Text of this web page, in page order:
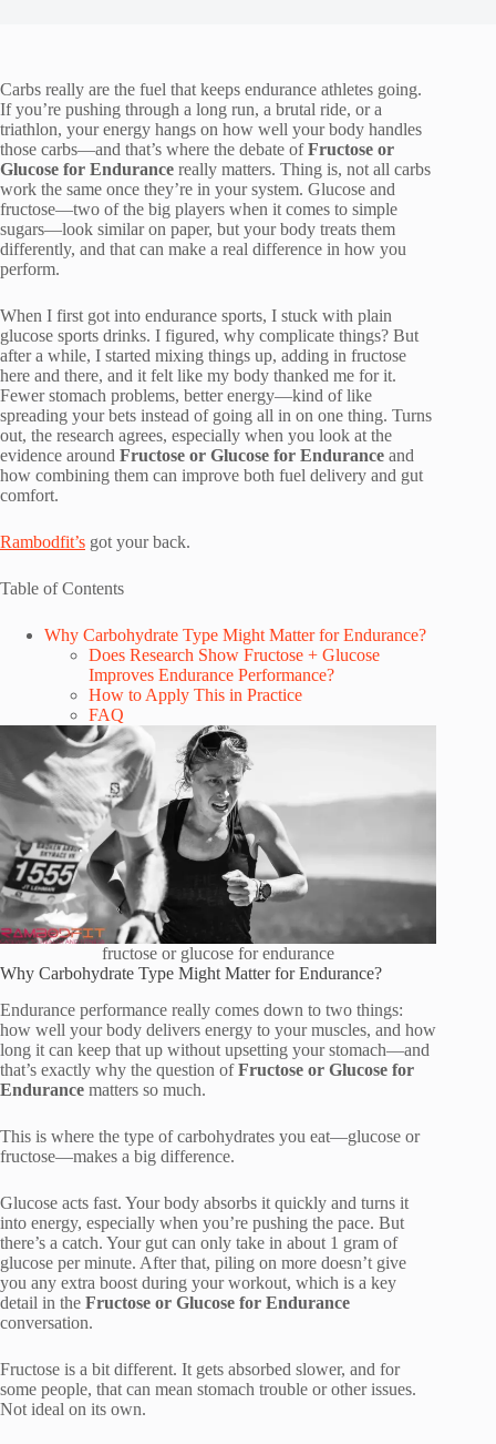
Carbs really are the fuel that keeps endurance athletes going.
If you’re pushing through a long run, a brutal ride, or a
triathlon, your energy hangs on how well your body handles
those carbs—and that’s where the debate ofFructose or
Glucose for Endurance really matters. Thing is, not all carbs
work the same once they’re in your system. Glucose and
fructose—two of the big players when it comes to simple
sugars—look similar on paper, but your body treats them
differently, and that can make a real difference in how you
perform.
When I first got into endurance sports, I stuck with plain
glucose sports drinks. I figured, why complicate things? But
after a while, I started mixing things up, adding in fructose
here and there, and it felt like my body thanked me for it.
Fewer stomach problems, better energy—kind of like
spreading your bets instead of going all in on one thing. Turns
out, the research agrees, especially when you look at the
evidence around Fructose or Glucose for Endurance and
how combining them can improve both fuel delivery and gut
comfort.
Rambodfit’s got your back.
Table of Contents
Why Carbohydrate Type Might Matter for Endurance?
Does Research Show Fructose + Glucose
Improves Endurance Performance?
How to Apply This in Practice
FAQ
fructose or glucose for endurance
Why Carbohydrate Type Might Matter for Endurance?
Endurance performance really comes down to two things:
how well your body delivers energy to your muscles, and how
long it can keep that up without upsetting your stomach—and
that’s exactly why the question ofFructose or Glucose for
Endurance matters so much.
This is where the type of carbohydrates you eat—glucose or
fructose—makes a big difference.
Glucose acts fast. Your body absorbs it quickly and turns it
into energy, especially when you’re pushing the pace. But
there’s a catch. Your gut can only take in about 1 gram of
glucose per minute. After that, piling on more doesn’t give
you any extra boost during your workout, which is a key
detail in the Fructose or Glucose for Endurance
conversation.
Fructose is a bit different. It gets absorbed slower, and for
some people, that can mean stomach trouble or other issues.
Not ideal on its own.